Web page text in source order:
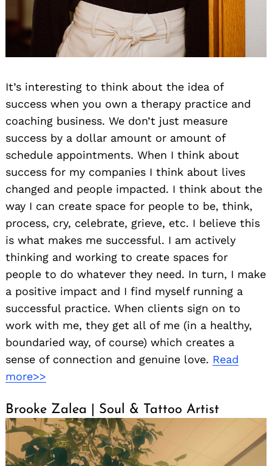
It’s interesting to think about the idea of
success when you own a therapy practice and
coaching business. We don’t just measure
success by a dollar amount or amount of
schedule appointments. When I think about
success for my companies I think about lives
changed and people impacted. I think about the
way I can create space for people to be, think,
process, cry, celebrate, grieve, etc. I believe this
is what makes me successful. I am actively
thinking and working to create spaces for
people to do whatever they need. In turn, I make
a positive impact and I find myself running a
successful practice. When clients sign on to
work with me, they get all of me (in a healthy,
boundaried way, of course) which creates a
sense of connection and genuine love. Read
more>>
Brooke Zalea | Soul & Tattoo Artist